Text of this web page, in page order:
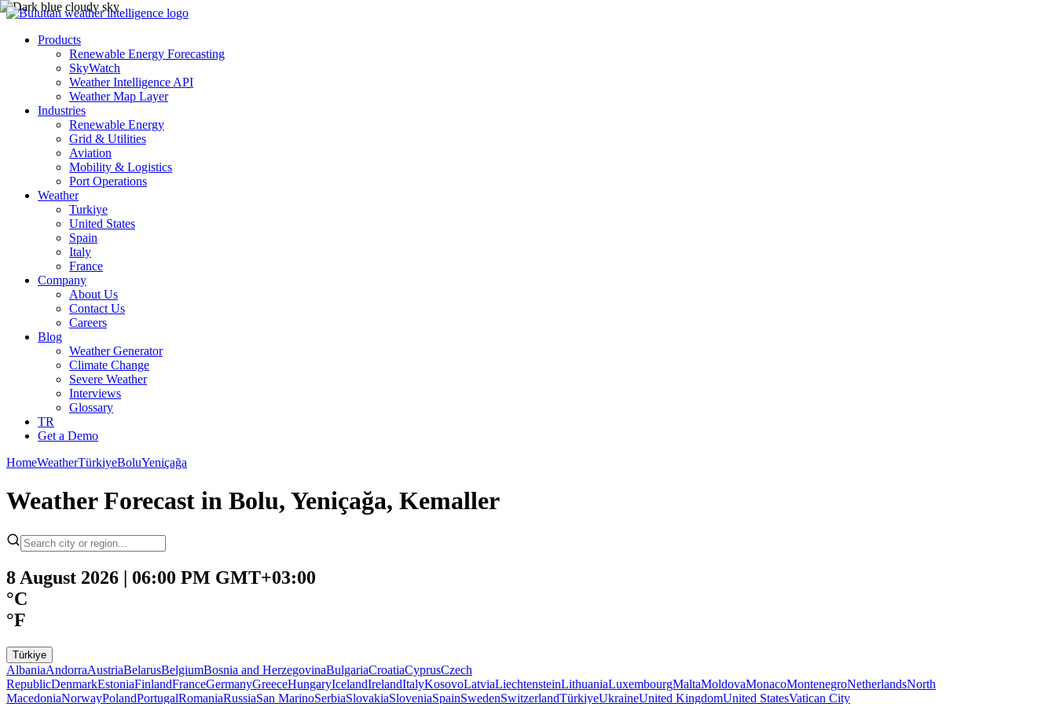
Products
Renewable Energy Forecasting
SkyWatch
Weather Intelligence API
Weather Map Layer
Industries
Renewable Energy
Grid & Utilities
Aviation
Mobility & Logistics
Port Operations
Weather
Turkiye
United States
Spain
Italy
France
Company
About Us
Contact Us
Careers
Blog
Weather Generator
Climate Change
Severe Weather
Interviews
Glossary
TR
Get a Demo
HomeWeatherTürkiyeBoluYeniçağa
Weather Forecast in Bolu, Yeniçağa, Kemaller
8 August 2026 | 06:00 PM GMT+03:00
°C
°F
Türkiye
AlbaniaAndorraAustriaBelarusBelgiumBosnia and HerzegovinaBulgariaCroatiaCyprusCzech
RepublicDenmarkEstoniaFinlandFranceGermanyGreeceHungaryIcelandIrelandItalyKosovoLatviaLiechtensteinLithuaniaLuxembourgMaltaMoldovaMonacoMontenegroNetherlandsNorth
MacedoniaNorwayPolandPortugalRomaniaRussiaSan MarinoSerbiaSlovakiaSloveniaSpainSwedenSwitzerlandTürkiyeUkraineUnited KingdomUnited StatesVatican City